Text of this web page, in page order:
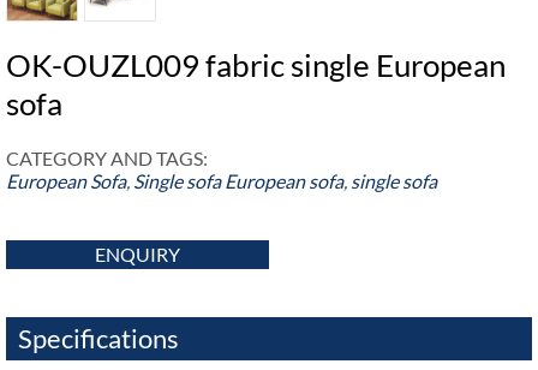
OK-OUZL009 fabric single European
sofa
CATEGORY AND TAGS:
European Sofa, Single sofa European sofa, single sofa
ENQUIRY
Specifications